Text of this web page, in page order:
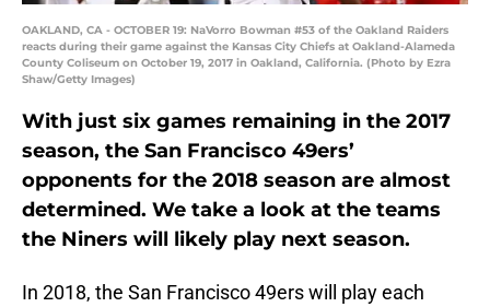
OAKLAND, CA - OCTOBER 19: NaVorro Bowman #53 of the Oakland Raiders
reacts during their game against the Kansas City Chiefs at Oakland-Alameda
County Coliseum on October 19, 2017 in Oakland, California. (Photo by Ezra
Shaw/Getty Images)
With just six games remaining in the 2017
season, the San Francisco 49ers’
opponents for the 2018 season are almost
determined. We take a look at the teams
the Niners will likely play next season.
In 2018, the San Francisco 49ers will play each